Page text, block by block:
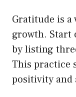
Gratitude is
growth. Start
by listing
This practice
positivity and